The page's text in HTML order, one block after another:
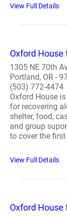
View Full Details
Oxford House
1305 NE 70th
Portland, OR -
(503) 772-4474
Oxford House
for recovering
shelter, food,
and group
to cover the
View Full Details
Oxford House